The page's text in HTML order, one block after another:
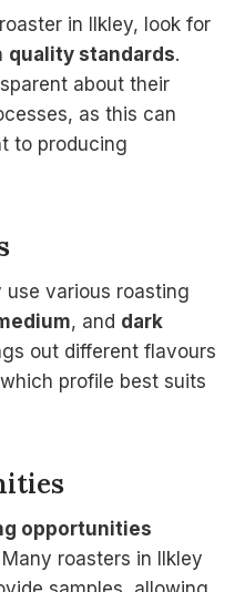
in Ilkley, look for
quality standards.
about their
as this can
to producing
use various roasting
, and dark
out different flavours
profile best suits
opportunities
roasters in Ilkley